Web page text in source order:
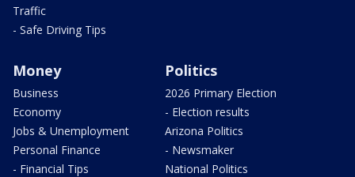
Traffic
- Safe Driving Tips
Money
Business
Economy
Jobs & Unemployment
Personal Finance
- Financial Tips
Politics
2026 Primary Election
- Election results
Arizona Politics
- Newsmaker
National Politics